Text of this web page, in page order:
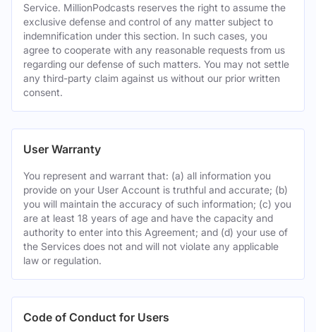
Service. MillionPodcasts reserves the right to assume the
exclusive defense and control of any matter subject to
indemnification under this section. In such cases, you
agree to cooperate with any reasonable requests from us
regarding our defense of such matters. You may not settle
any third-party claim against us without our prior written
consent.
User Warranty
You represent and warrant that: (a) all information you
provide on your User Account is truthful and accurate; (b)
you will maintain the accuracy of such information; (c) you
are at least 18 years of age and have the capacity and
authority to enter into this Agreement; and (d) your use of
the Services does not and will not violate any applicable
law or regulation.
Code of Conduct for Users